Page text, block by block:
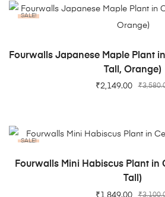
SALE!
ADD TO CART
Fourwalls Japanese Maple Plant
Tall, Orange)
₹
₹2,149.00
SALE!
ADD TO CART
Fourwalls Mini Habiscus Plant in
Tall)
₹
₹1,849.00